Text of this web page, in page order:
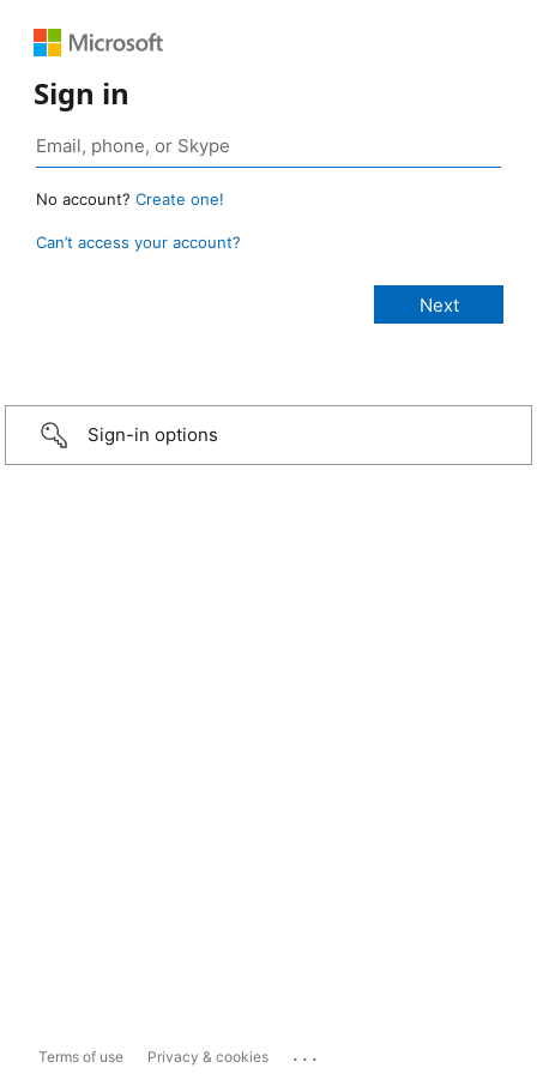
Sign in
No account? Create one!
Can’t access your account?
Sign-in options
Terms of use Privacy & cookies ...